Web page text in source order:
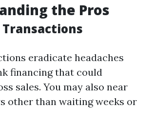
the Pros
Transactions
eradicate headaches
financing that could
sales. You may also near
other than waiting weeks or